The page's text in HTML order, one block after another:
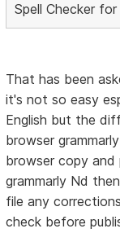
Spell Checker
That has been
it's not so easy
English but the
browser
browser copy
grammarly Nd
file any
check before